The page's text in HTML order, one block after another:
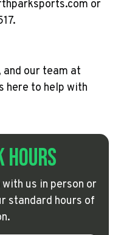
Hours
us in person or
standard hours of
or
our team at
here to help with